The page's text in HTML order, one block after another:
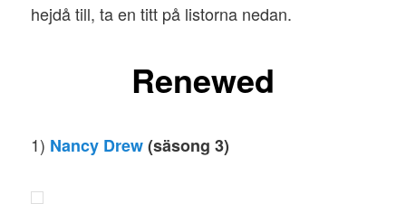
hejdå till, ta en titt på listorna nedan.
Renewed
1) Nancy Drew(säsong 3)